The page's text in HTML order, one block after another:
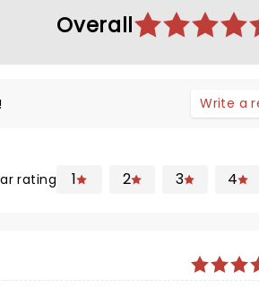
Overall
Write a
rating 1 2 3 4